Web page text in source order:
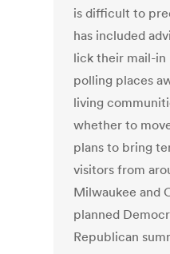
is difficult to
has included
lick their mail-in
polling places
living
whether to
plans to bring
visitors from
Milwaukee and
planned
Republican